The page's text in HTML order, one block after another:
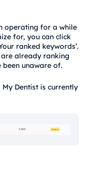
operating for a while
for, you can click
ranked keywords’.
already ranking
unaware of.
Dentist is currently